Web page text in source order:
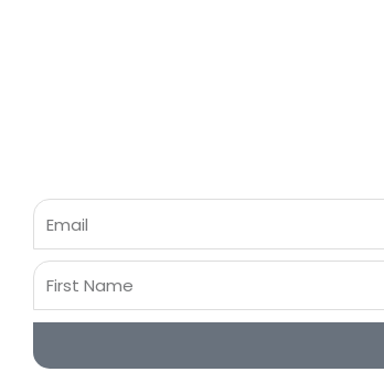
Email
First
Name